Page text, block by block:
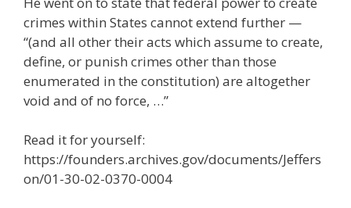
crimes within States cannot extend further —
“(and all other their acts which assume to create,
define, or punish crimes other than those
enumerated in the constitution) are altogether
void and of no force, …”
Read it for yourself:
https://founders.archives.gov/documents/Jeffers
on/01-30-02-0370-0004